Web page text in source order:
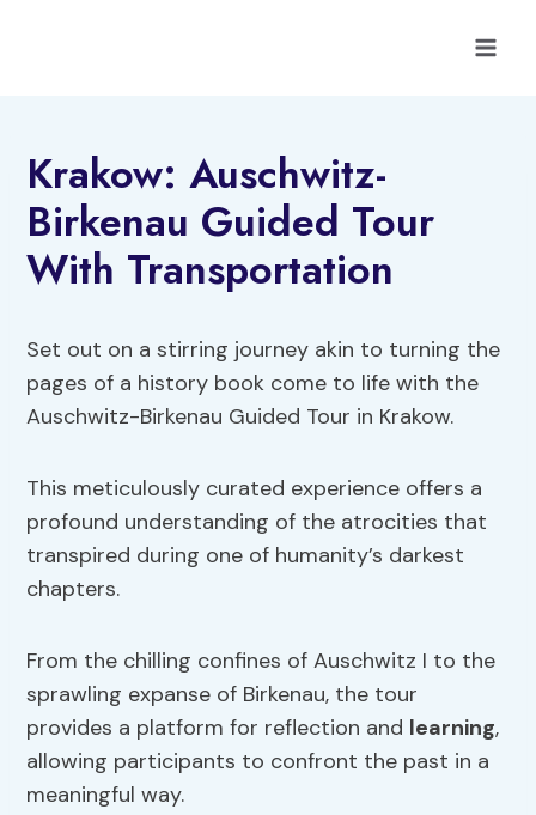
Krakow: Auschwitz-
Birkenau Guided Tour
With Transportation
Set out on a stirring journey akin to turning the
pages of a history book come to life with the
Auschwitz-Birkenau Guided Tour in Krakow.
This meticulously curated experience offers a
profound understanding of the atrocities that
transpired during one of humanity’s darkest
chapters.
From the chilling confines of Auschwitz I to the
sprawling expanse of Birkenau, the tour
provides a platform for reflection and learning,
allowing participants to confront the past in a
meaningful way.